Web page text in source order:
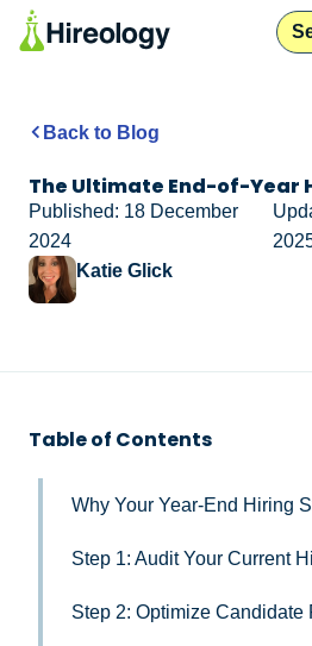
Back to Blog
The Ultimate End-of-Year
Published: 18 December
2024
Katie Glick
Table of Contents
Why Your Year-End Hiring
Step 1: Audit Your Current
Step 2: Optimize Candidate